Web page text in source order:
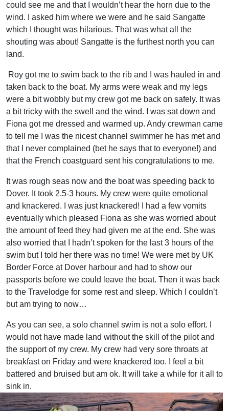
could see me and that I wouldn’t hear the horn due to the
wind. I asked him where we were and he said Sangatte
which I thought was hilarious. That was what all the
shouting was about! Sangatte is the furthest north you can
land.
Roy got me to swim back to the rib and I was hauled in and
taken back to the boat. My arms were weak and my legs
were a bit wobbly but my crew got me back on safely. It was
a bit tricky with the swell and the wind. I was sat down and
Fiona got me dressed and warmed up. Andy crewman came
to tell me I was the nicest channel swimmer he has met and
that I never complained (bet he says that to everyone!) and
that the French coastguard sent his congratulations to me.
It was rough seas now and the boat was speeding back to
Dover. It took 2.5-3 hours. My crew were quite emotional
and knackered. I was just knackered! I had a few vomits
eventually which pleased Fiona as she was worried about
the amount of feed they had given me at the end. She was
also worried that I hadn’t spoken for the last 3 hours of the
swim but I told her there was no time! We were met by UK
Border Force at Dover harbour and had to show our
passports before we could leave the boat. Then it was back
to the Travelodge for some rest and sleep. Which I couldn’t
but am trying to now…
As you can see, a solo channel swim is not a solo effort. I
would not have made land without the skill of the pilot and
the support of my crew. My crew had very sore throats at
breakfast on Friday and were knackered too. I feel a bit
battered and bruised but am ok. It will take a while for it all to
sink in.